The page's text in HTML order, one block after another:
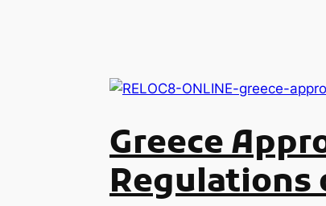
Greece
Regulations